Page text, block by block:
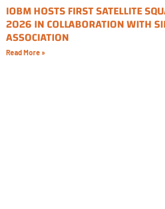
IOBM HOSTS FIRST SATELLITE
2026 IN COLLABORATION WITH
ASSOCIATION
Read More »